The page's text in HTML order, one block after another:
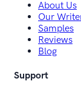
About Us
Our
Samples
Reviews
Blog
Support